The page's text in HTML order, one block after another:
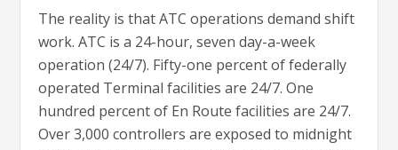
The reality is that ATC operations demand shift
work. ATC is a 24-hour, seven day-a-week
operation (24/7). Fifty-one percent of federally
operated Terminal facilities are 24/7. One
hundred percent of En Route facilities are 24/7.
Over 3,000 controllers are exposed to midnight